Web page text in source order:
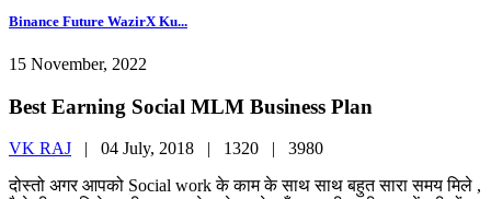
Binance Future WazirX Ku...
15 November, 2022
Best Earning Social MLM Business Plan
VK RAJ | 04 July, 2018 | 1320 | 3980
दोस्तो अगर आपको Social work के काम के साथ साथ बहुत सारा समय मिले ,